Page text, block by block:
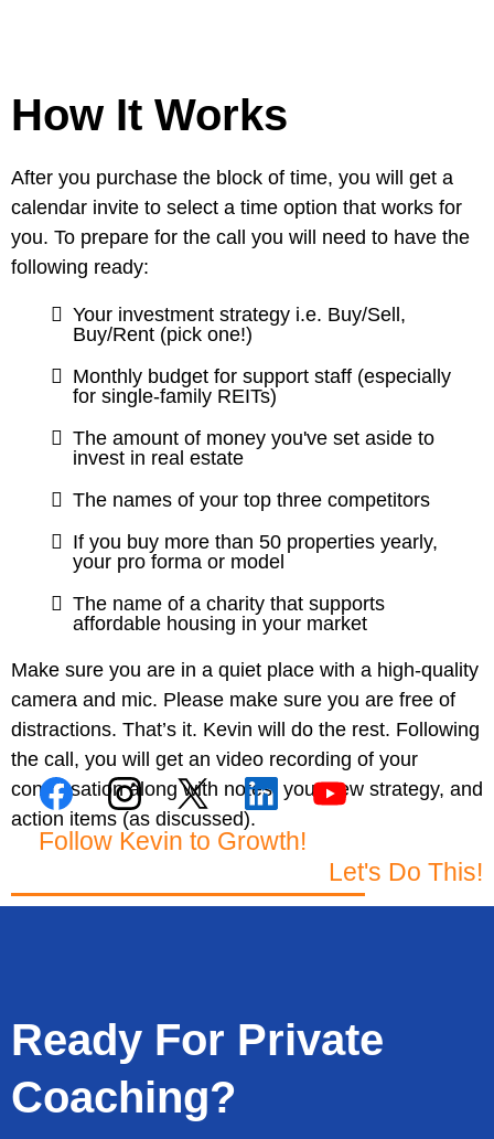
How It Works
After you purchase the block of time, you will get a
calendar invite to select a time option that works for
you. To prepare for the call you will need to have the
following ready:
Your investment strategy i.e. Buy/Sell,
Buy/Rent (pick one!)
Monthly budget for support staff (especially
for single-family REITs)
The amount of money you've set aside to
invest in real estate
The names of your top three competitors
If you buy more than 50 properties yearly,
your pro forma or model
The name of a charity that supports
affordable housing in your market
Make sure you are in a quiet place with a high-quality
camera and mic. Please make sure you are free of
distractions. That’s it. Kevin will do the rest. Following
the call, you will get an video recording of your
conversation along with notes, your new strategy, and
action items (as discussed).
Let's Do This!
Ready For Private
Coaching?
Follow Kevin to Growth!